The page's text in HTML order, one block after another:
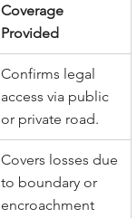
Coverage
Provided
Confirms legal
access via public
or private road.
Covers losses due
to boundary or
encroachment